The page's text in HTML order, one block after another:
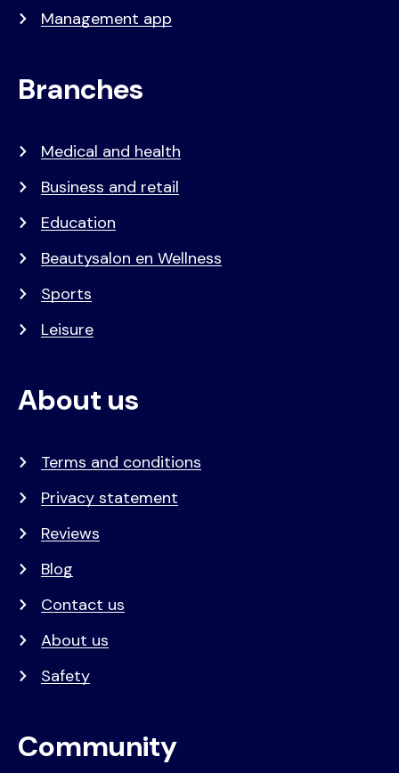
Management app
Branches
Medical and health
Business and retail
Education
Beautysalon en Wellness
Sports
Leisure
About us
Terms and conditions
Privacy statement
Reviews
Blog
Contact us
About us
Safety
Community